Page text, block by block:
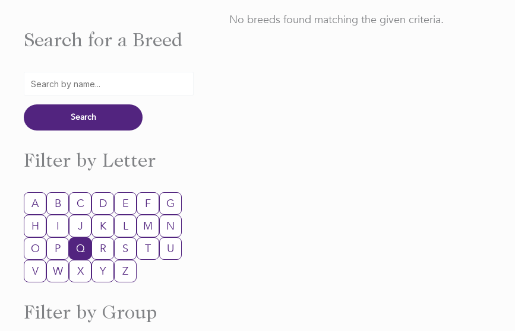
Search for a Breed
Filter by Letter
A B C D E F
G
H
I J K L M
N
O
P Q R S T
U
V
W X Y Z
Filter by Group
No breeds found matching the given criteria.